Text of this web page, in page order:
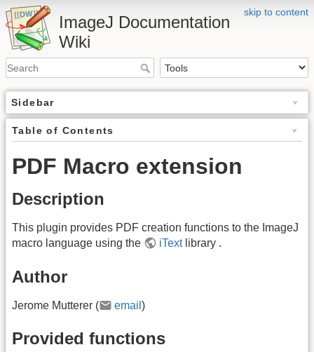
skip to content
ImageJ Documentation
Wiki
Sidebar
Table of Contents
PDF Macro extension
Description
This plugin provides PDF creation functions to the ImageJ
macro language using the
iTextlibrary .
Author
Jerome Mutterer ( email)
Provided functions